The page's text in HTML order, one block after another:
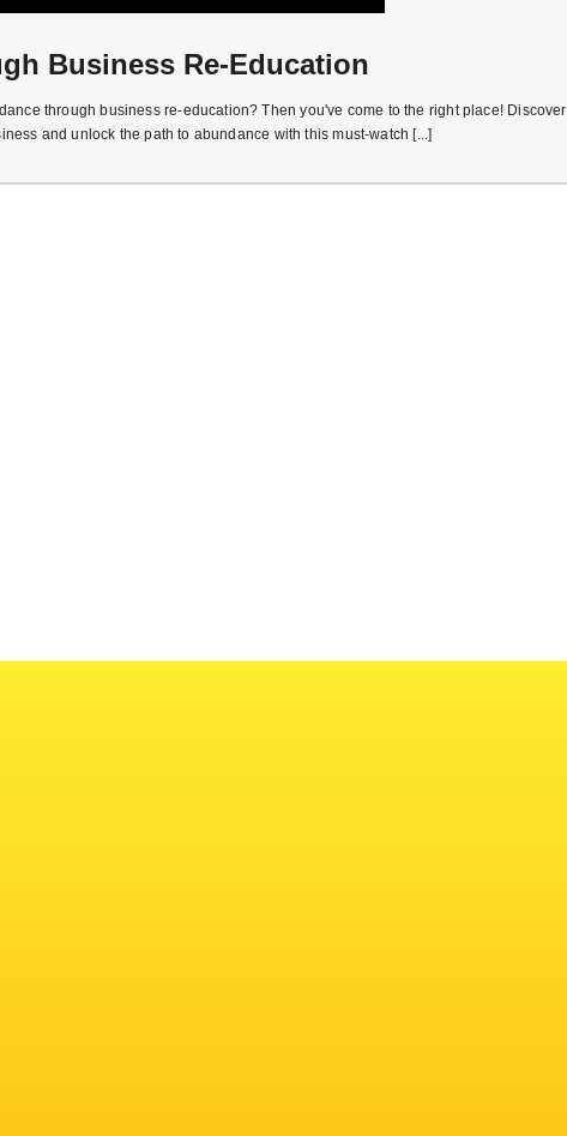
Business Re-Education
through business re-education? Then you've come to the right place! Discover
and unlock the path to abundance with this must-watch [...]